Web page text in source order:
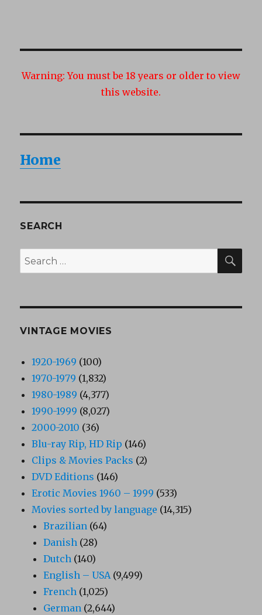
Warning: You must be 18 years or older to view
this website.
Home
SEARCH
Search
for:
VINTAGE MOVIES
1920-1969 (100)
1970-1979 (1,832)
1980-1989 (4,377)
1990-1999 (8,027)
2000-2010 (36)
Blu-ray Rip, HD Rip (146)
Clips & Movies Packs (2)
DVD Editions (146)
Erotic Movies 1960 – 1999 (533)
Movies sorted by language (14,315)
Brazilian (64)
Danish (28)
Dutch (140)
English – USA(9,499)
French (1,025)
German (2,644)